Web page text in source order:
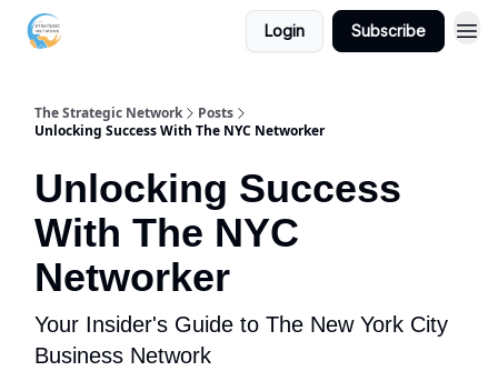
Login Subscribe
The Strategic Network
Posts
Unlocking Success With The NYC Networker
Unlocking Success
With The NYC
Networker
Your Insider's Guide to The New York City
Business Network